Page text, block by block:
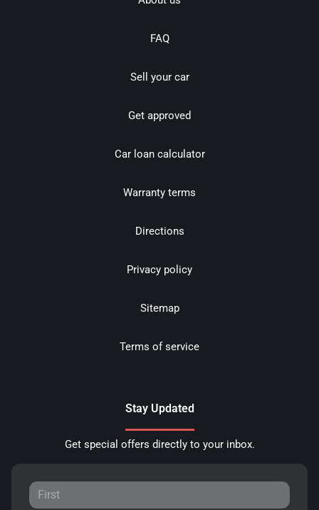
FAQ
Sell your car
Get approved
Car loan calculator
Warranty terms
Directions
Privacy policy
Sitemap
Terms of service
Stay Updated
Get special offers directly to your inbox.